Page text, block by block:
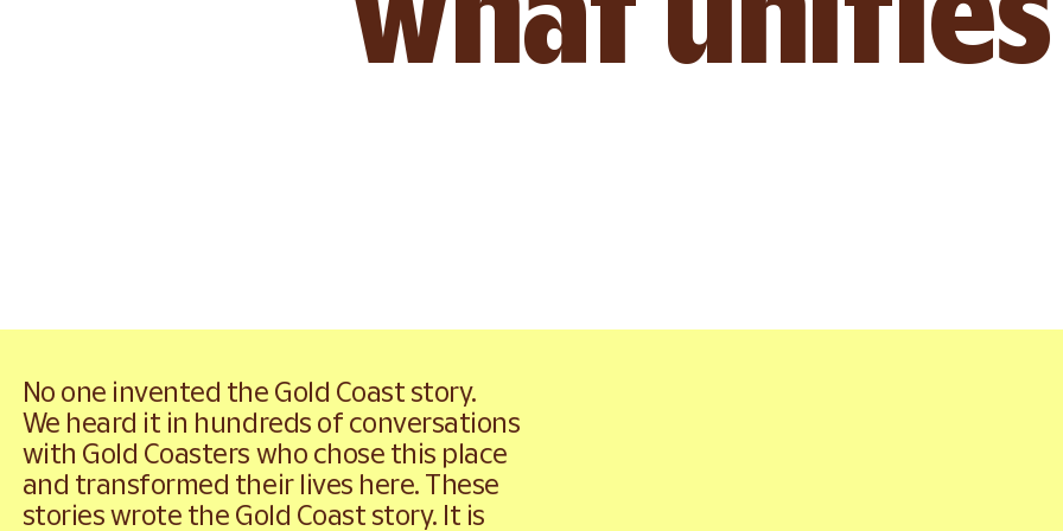
Explore Gold Coast stories
No one invented the Gold Coast story.
We heard it in hundreds of conversations
with Gold Coasters who chose this place
and transformed their lives here. These
stories wrote the Gold Coast story. It is